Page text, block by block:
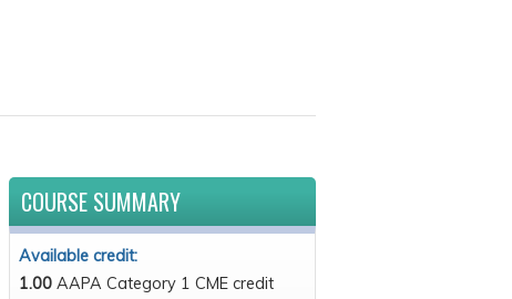
COURSE SUMMARY
Available credit:
1.00 AAPA Category 1 CME credit